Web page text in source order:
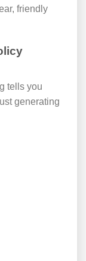
friendly
tells you
generating